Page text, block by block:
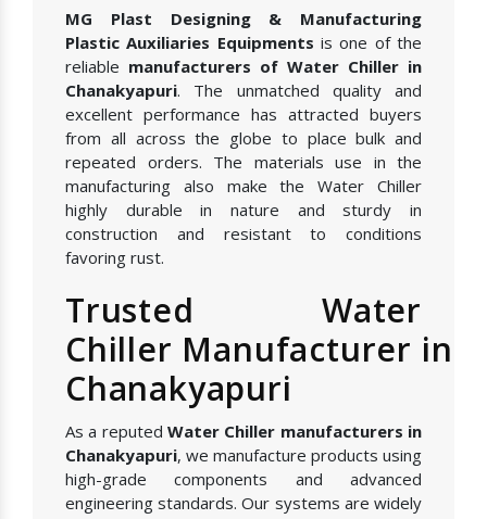
MG Plast Designing & Manufacturing
Plastic Auxiliaries Equipments is one of the
reliable manufacturers of Water Chiller in
Chanakyapuri. The unmatched quality and
excellent performance has attracted buyers
from all across the globe to place bulk and
repeated orders. The materials use in the
manufacturing also make the Water Chiller
highly durable in nature and sturdy in
construction and resistant to conditions
favoring rust.
Trusted Water
Chiller Manufacturer in
Chanakyapuri
As a reputed Water Chiller manufacturers in
Chanakyapuri, we manufacture products using
high-grade components and advanced
engineering standards. Our systems are widely